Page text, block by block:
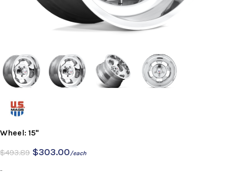
Wheel: 15"
$493.89 $303.00/each
-